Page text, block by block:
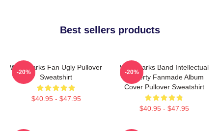
Best sellers products
Waterparks Fan Ugly Pullover
Sweatshirt
$40.95 - $47.95
-20%
Waterparks Band Intellectual
Property Fanmade Album
Cover Pullover Sweatshirt
$40.95 - $47.95
-20%